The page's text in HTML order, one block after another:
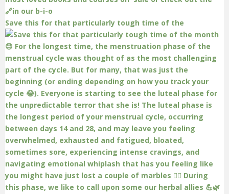
Save this for that particularly tough time of the